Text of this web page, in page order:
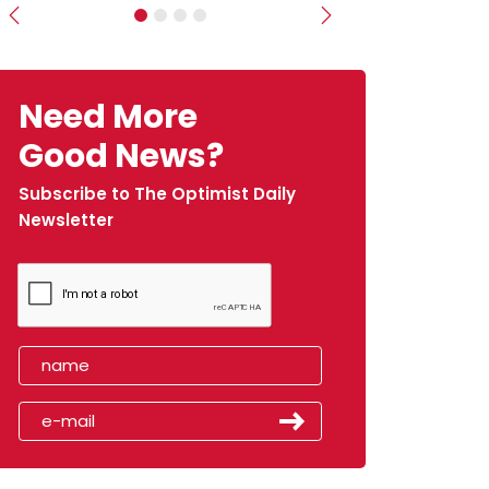
Previous Next
Need More
Good News?
Subscribe to The Optimist Daily
Newsletter